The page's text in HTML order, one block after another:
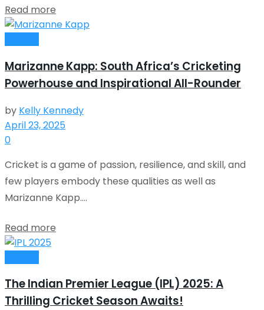
Read more
Marizanne Kapp: South Africa’s Cricketing
Powerhouse and Inspirational All-Rounder
by Kelly Kennedy
April 23, 2025
0
Cricket is a game of passion, resilience, and skill, and
few players embody these qualities as well as
Marizanne Kapp....
Read more
The Indian Premier League (IPL) 2025: A
Thrilling Cricket Season Awaits!